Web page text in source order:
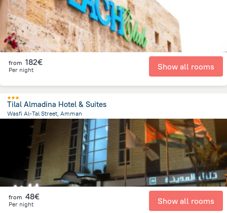
from 182€
Per night Show all rooms
Tilal Almadina Hotel & Suites
Wasfi Al-Tal Street, Amman
from the center of Jordan
from 48€
Per night Show all rooms